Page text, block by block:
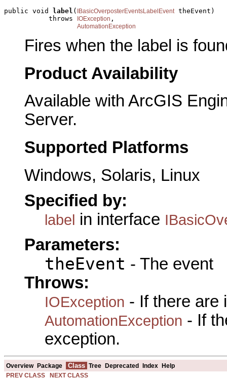
public void label ( IBasicOverposterEventsLabelEvent theEvent)
           throws
IOException ,
AutomationException
Fires when the label is
Product Availability
Available with ArcGIS
Server.
Supported Platforms
Windows, Solaris, Linux
Specified by:
label in interface
Parameters:
theEvent - The event
Throws:
IOException - If there are
AutomationException - If
exception.
Overview Package Class Tree Deprecated Index
Help
PREV CLASS
NEXT CLASS